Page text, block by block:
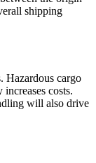
shipping
Hazardous cargo
costs.
will also drive